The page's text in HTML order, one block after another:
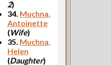
2)
34. Muchna,
Antoinette
(Wife)
35. Muchna,
Helen
(Daughter)